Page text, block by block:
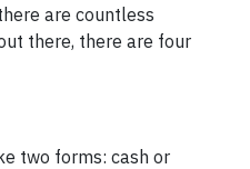
are countless
there, there are four
two forms: cash or